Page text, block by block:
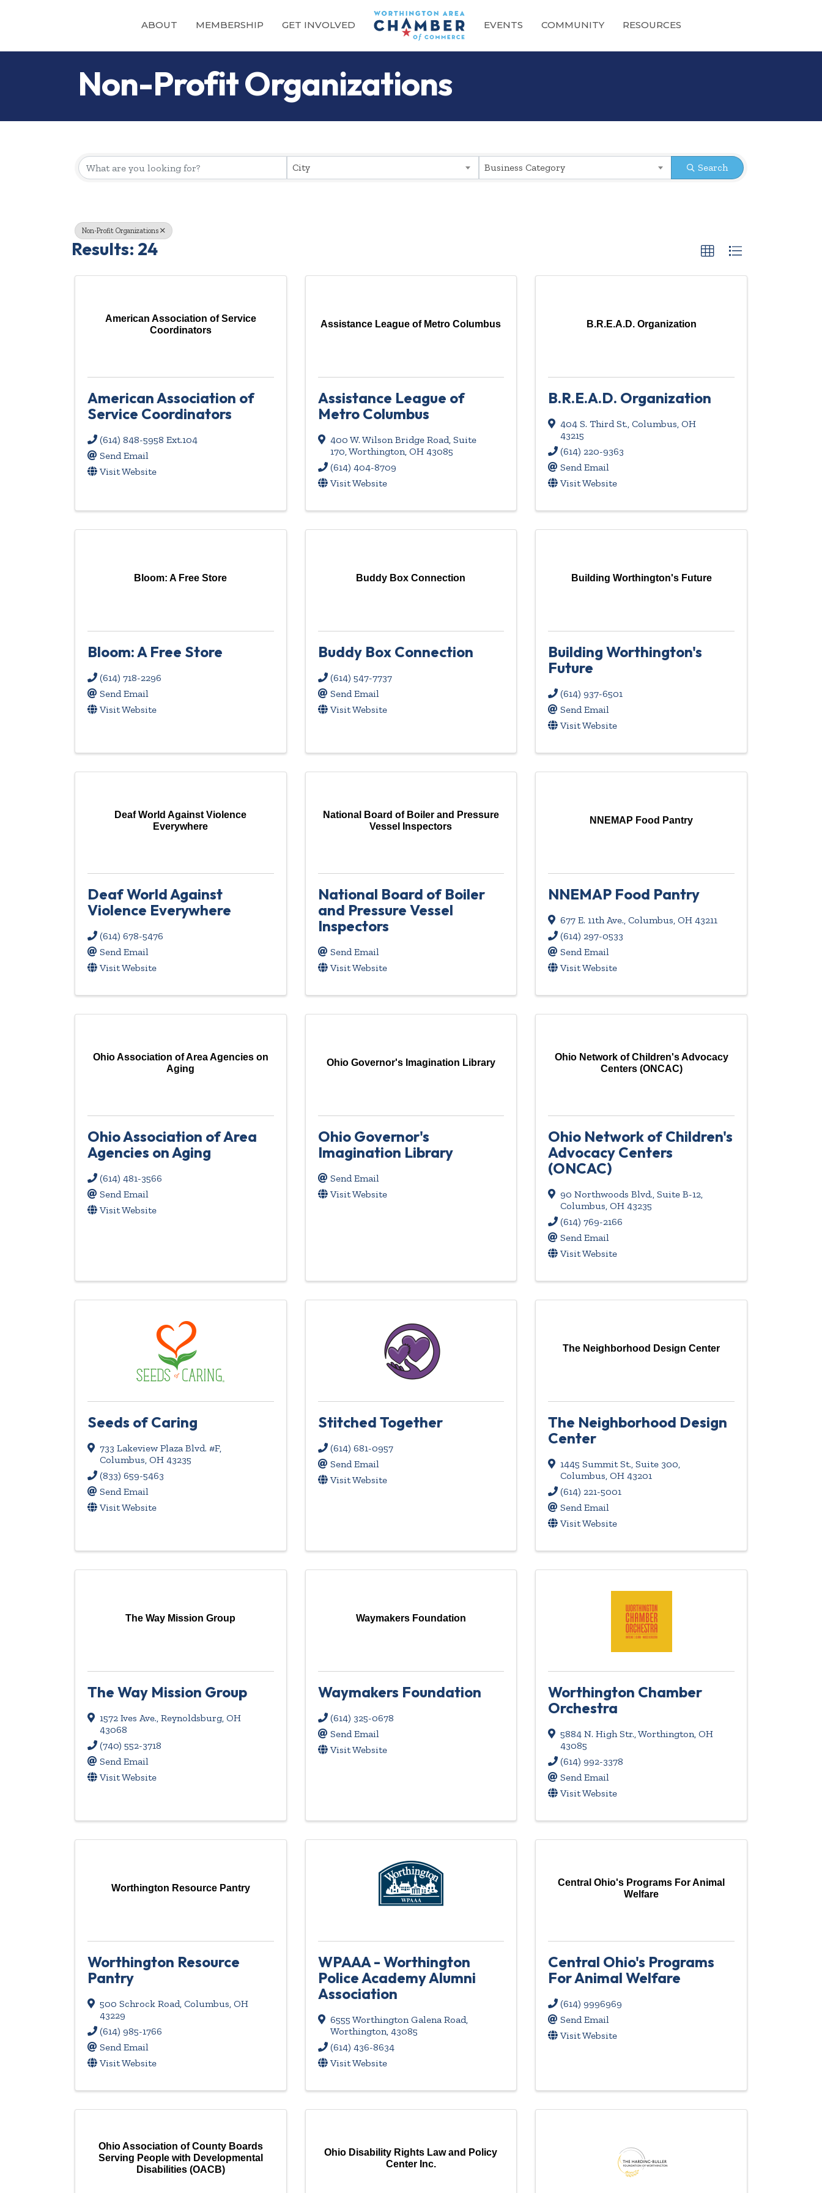
ABOUT MEMBERSHIP GET INVOLVED EVENTS COMMUNITY RESOURCES
Non-Profit Organizations
{Directory Results}
City Business Category Search
Non-Profit Organizations
Results: 24
American Association of Service
Coordinators
American Association of
Service Coordinators
(614) 848-5958 Ext.104
Send Email
Visit Website
Assistance League of Metro Columbus
Assistance League of
Metro Columbus
400 W. Wilson Bridge Road, Suite
170,Worthington, OH 43085
(614) 404-8709
Visit Website
B.R.E.A.D. Organization
B.R.E.A.D. Organization
404 S. Third St.,Columbus,OH
43215
(614) 220-9363
Send Email
Visit Website
Bloom: A Free Store
Bloom: A Free Store
(614) 718-2296
Send Email
Visit Website
Buddy Box Connection
Buddy Box Connection
(614) 547-7737
Send Email
Visit Website
Building Worthington's Future
Building Worthington's
Future
(614) 937-6501
Send Email
Visit Website
Deaf World Against Violence
Everywhere
Deaf World Against
Violence Everywhere
(614) 678-5476
Send Email
Visit Website
National Board of Boiler and Pressure
Vessel Inspectors
National Board of Boiler
and Pressure Vessel
Inspectors
Send Email
Visit Website
NNEMAP Food Pantry
NNEMAP Food Pantry
677 E. 11th Ave.,Columbus,OH43211
(614) 297-0533
Send Email
Visit Website
Ohio Association of Area Agencies on
Aging
Ohio Association of Area
Agencies on Aging
(614) 481-3566
Send Email
Visit Website
Ohio Governor's Imagination Library
Ohio Governor's
Imagination Library
Send Email
Visit Website
Ohio Network of Children's Advocacy
Centers (ONCAC)
Ohio Network of Children's
Advocacy Centers
(ONCAC)
90 Northwoods Blvd., Suite B-12,
Columbus,OH43235
(614) 769-2166
Send Email
Visit Website
Seeds of Caring
733 Lakeview Plaza Blvd. #F,
Columbus, OH 43235
(833) 659-5463
Send Email
Visit Website
Stitched Together
(614) 681-0957
Send Email
Visit Website
The Neighborhood Design Center
The Neighborhood Design
Center
1445 Summit St.,Suite 300,
Columbus,OH43201
(614) 221-5001
Send Email
Visit Website
The Way Mission Group
The Way Mission Group
1572 Ives Ave., Reynoldsburg, OH
43068
(740) 552-3718
Send Email
Visit Website
Waymakers Foundation
Waymakers Foundation
(614) 325-0678
Send Email
Visit Website
Worthington Chamber
Orchestra
5884 N. High Str.,Worthington,OH
43085
(614) 992-3378
Send Email
Visit Website
Worthington Resource Pantry
Worthington Resource
Pantry
500 Schrock Road, Columbus, OH
43229
(614) 985-1766
Send Email
Visit Website
WPAAA - Worthington
Police Academy Alumni
Association
6555 Worthington Galena Road,
Worthington, 43085
(614) 436-8634
Visit Website
Central Ohio's Programs For Animal
Welfare
Central Ohio's Programs
For Animal Welfare
(614) 9996969
Send Email
Visit Website
Ohio Association of County Boards
Serving People with Developmental
Disabilities (OACB)
Ohio Disability Rights Law and Policy
Center Inc.